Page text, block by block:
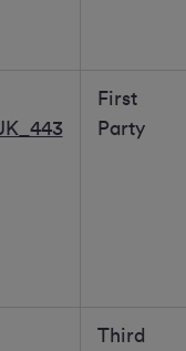
First
Party
Third